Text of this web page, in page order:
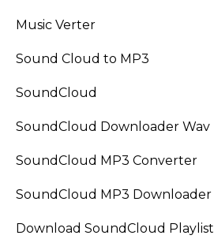
Music Verter
Sound Cloud to MP3
SoundCloud
SoundCloud Downloader Wav
SoundCloud MP3 Converter
SoundCloud MP3 Downloader
Download SoundCloud Playlist